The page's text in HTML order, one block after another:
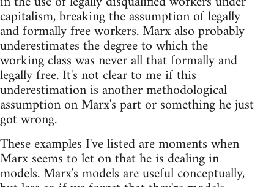
capitalism, breaking the assumption of legally
and formally free workers. Marx also probably
underestimates the degree to which the
working class was never all that formally and
legally free. It's not clear to me if this
underestimation is another methodological
assumption on Marx's part or something he just
got wrong.
These examples I've listed are moments when
Marx seems to let on that he is dealing in
models. Marx's models are useful conceptually,